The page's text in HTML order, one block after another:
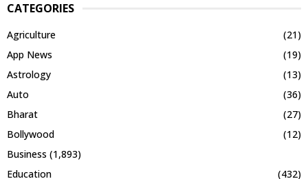
CATEGORIES
Agriculture
(21)
App News
(19)
Astrology
(13)
Auto
(36)
Bharat
(27)
Bollywood
(12)
Business (1,893)
Education
(432)